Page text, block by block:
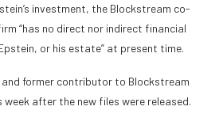
investment, the Blockstream co-
“has no direct nor indirect financial
or his estate” at present time.
and former contributor to Blockstream
week after the new files were released.